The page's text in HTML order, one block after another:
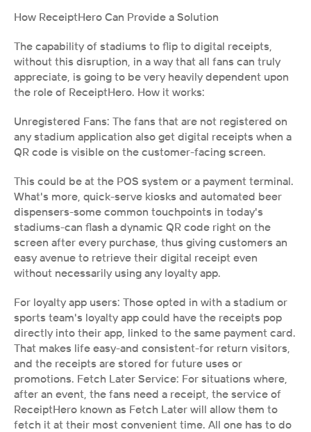
How ReceiptHero Can Provide a Solution
The capability of stadiums to flip to digital receipts,
without this disruption, in a way that all fans can truly
appreciate, is going to be very heavily dependent upon
the role of ReceiptHero. How it works:
Unregistered Fans: The fans that are not registered on
any stadium application also get digital receipts when a
QR code is visible on the customer-facing screen.
This could be at the POS system or a payment terminal.
What's more, quick-serve kiosks and automated beer
dispensers-some common touchpoints in today's
stadiums-can flash a dynamic QR code right on the
screen after every purchase, thus giving customers an
easy avenue to retrieve their digital receipt even
without necessarily using any loyalty app.
For loyalty app users: Those opted in with a stadium or
sports team's loyalty app could have the receipts pop
directly into their app, linked to the same payment card.
That makes life easy-and consistent-for return visitors,
and the receipts are stored for future uses or
promotions. Fetch Later Service: For situations where,
after an event, the fans need a receipt, the service of
ReceiptHero known as Fetch Later will allow them to
fetch it at their most convenient time. All one has to do